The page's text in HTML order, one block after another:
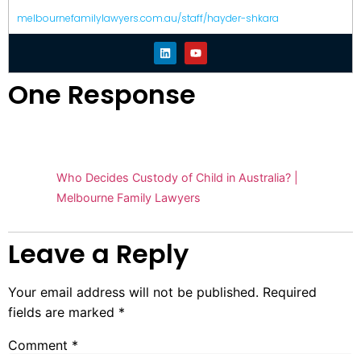
melbournefamilylawyers.com.au/staff/hayder-shkara
One Response
Who Decides Custody of Child in Australia? |
Melbourne Family Lawyers
Leave a Reply
Your email address will not be published. Required
fields are marked *
Comment *